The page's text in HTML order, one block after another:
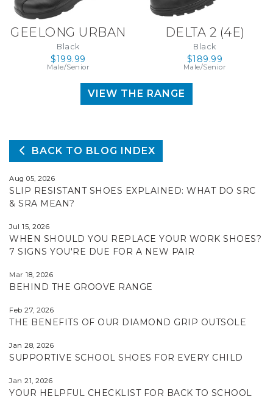
GEELONG URBAN
(WIDE) (4E)
Black
$199.99
Male/Senior
DELTA 2 (4E)
Black
$189.99
Male/Senior
VIEW THE RANGE
BACK TO BLOG INDEX
Aug 05, 2026
SLIP RESISTANT SHOES EXPLAINED: WHAT DO SRC
& SRA MEAN?
Jul 15, 2026
WHEN SHOULD YOU REPLACE YOUR WORK SHOES?
7 SIGNS YOU'RE DUE FOR A NEW PAIR
Mar 18, 2026
BEHIND THE GROOVE RANGE
Feb 27, 2026
THE BENEFITS OF OUR DIAMOND GRIP OUTSOLE
Jan 28, 2026
SUPPORTIVE SCHOOL SHOES FOR EVERY CHILD
Jan 21, 2026
YOUR HELPFUL CHECKLIST FOR BACK TO SCHOOL